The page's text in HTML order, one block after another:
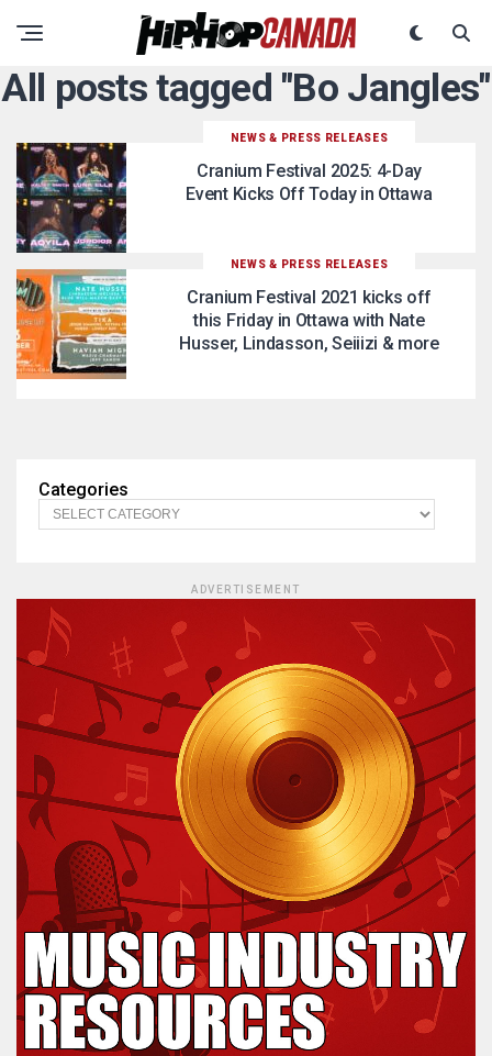
All posts tagged "Bo Jangles"
NEWS & PRESS RELEASES
Cranium Festival 2025: 4-Day
Event Kicks Off Today in Ottawa
NEWS & PRESS RELEASES
Cranium Festival 2021 kicks off
this Friday in Ottawa with Nate
Husser, Lindasson, Seiiizi & more
Categories
ADVERTISEMENT